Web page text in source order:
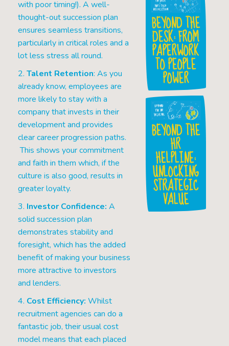
with poor timing!). A well-
thought-out succession plan
ensures seamless transitions,
particularly in critical roles and a
lot less stress all round.
2. Talent Retention: As you
already know, employees are
more likely to stay with a
company that invests in their
development and provides
clear career progression paths.
This shows your commitment
and faith in them which, if the
culture is also good, results in
greater loyalty.
3. Investor Confidence: A
solid succession plan
demonstrates stability and
foresight, which has the added
benefit of making your business
more attractive to investors
and lenders.
4. Cost Efficiency: Whilst
recruitment agencies can do a
fantastic job, their usual cost
model means that each placed
BEYOND THE
DESK: FROM
PAPERWORK
TO PEOPLE
POWER
BEYOND THE
HR
HELPLINE:
UNLOCKING
STRATEGIC
VALUE